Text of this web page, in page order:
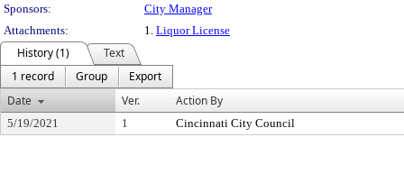
Sponsors:
City Manager
Attachments:
1. Liquor License
History (1)
Text
1 record
Group
Export
Date
Ver. Action By
5/19/2021 1 Cincinnati City Council